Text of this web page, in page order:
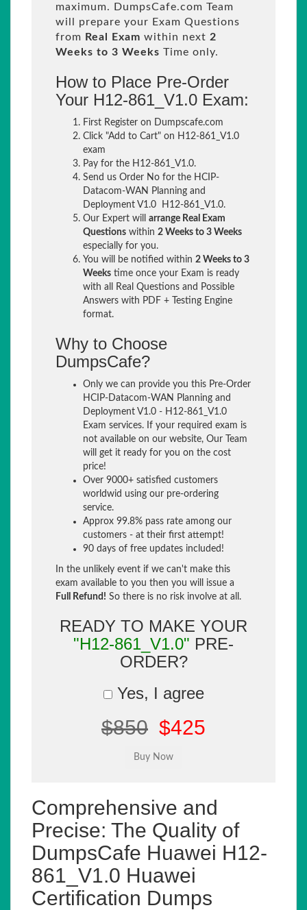
maximum. DumpsCafe.com Team
will prepare your Exam Questions
from Real Exam within next 2
Weeks to 3 Weeks Time only.
How to Place Pre-Order
Your H12-861_V1.0 Exam:
First Register on Dumpscafe.com
Click "Add to Cart" on H12-861_V1.0
exam
Pay for the H12-861_V1.0.
Send us Order No for the HCIP-
Datacom-WAN Planning and
Deployment V1.0 H12-861_V1.0.
Our Expert will arrange Real Exam
Questions within 2 Weeks to 3 Weeks
especially for you.
You will be notified within 2 Weeks to 3
Weeks time once your Exam is ready
with all Real Questions and Possible
Answers with PDF + Testing Engine
format.
Why to Choose
DumpsCafe?
Only we can provide you this Pre-Order
HCIP-Datacom-WAN Planning and
Deployment V1.0 - H12-861_V1.0
Exam services. If your required exam is
not available on our website, Our Team
will get it ready for you on the cost
price!
Over 9000+ satisfied customers
worldwid using our pre-ordering
service.
Approx 99.8% pass rate among our
customers - at their first attempt!
90 days of free updates included!
In the unlikely event if we can't make this
exam available to you then you will issue a
Full Refund! So there is no risk involve at all.
READY TO MAKE YOUR
"H12-861_V1.0" PRE-
ORDER?
Yes, I agree
$850 $425
Comprehensive and
Precise: The Quality of
DumpsCafe Huawei H12-
861_V1.0 Huawei
Certification Dumps